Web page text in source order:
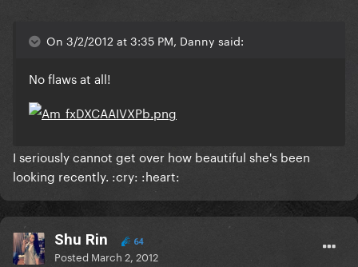
On 3/2/2012 at 3:35 PM, Danny said:
No flaws at all!
I seriously cannot get over how beautiful she's been
looking recently. :cry: :heart:
Shu Rin 64
Posted March 2, 2012